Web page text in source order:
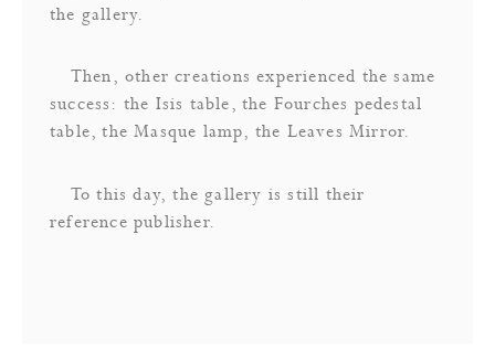
the gallery.
Then, other creations experienced the same
success: the Isis table, the Fourches pedestal
table, the Masque lamp, the Leaves Mirror.
To this day, the gallery is still their
reference publisher.